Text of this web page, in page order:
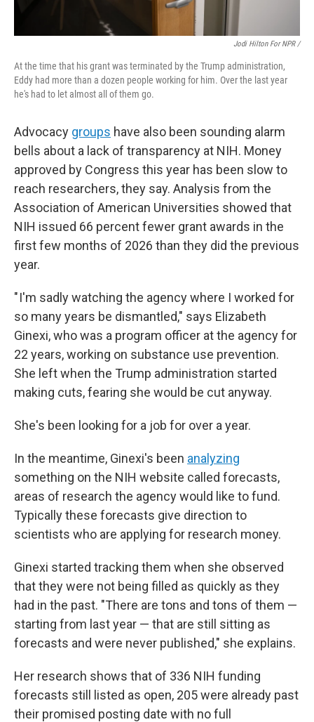
Jodi Hilton For NPR /
At the time that his grant was terminated by the Trump administration,
Eddy had more than a dozen people working for him. Over the last year
he's had to let almost all of them go.
Advocacy groups have also been sounding alarm
bells about a lack of transparency at NIH. Money
approved by Congress this year has been slow to
reach researchers, they say. Analysis from the
Association of American Universities showed that
NIH issued 66 percent fewer grant awards in the
first few months of 2026 than they did the previous
year.
" I'm sadly watching the agency where I worked for
so many years be dismantled," says Elizabeth
Ginexi, who was a program officer at the agency for
22 years, working on substance use prevention.
She left when the Trump administration started
making cuts, fearing she would be cut anyway.
She's been looking for a job for over a year.
In the meantime, Ginexi's been analyzing
something on the NIH website called forecasts,
areas of research the agency would like to fund.
Typically these forecasts give direction to
scientists who are applying for research money.
Ginexi started tracking them when she observed
that they were not being filled as quickly as they
had in the past. "There are tons and tons of them —
starting from last year — that are still sitting as
forecasts and were never published," she explains.
Her research shows that of 336 NIH funding
forecasts still listed as open, 205 were already past
their promised posting date with no full